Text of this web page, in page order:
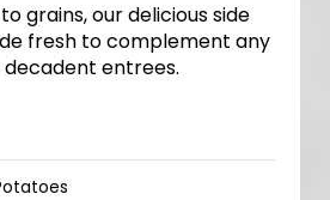
grains, our delicious side
fresh to complement any
decadent entrees.